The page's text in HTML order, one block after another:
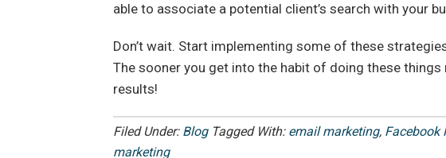
able to associate a potential client’s search with your
Don’t wait. Start implementing some of these
The sooner you get into the habit of doing these things
results!
Filed Under: Blog Tagged With: email marketing, Facebook
marketing